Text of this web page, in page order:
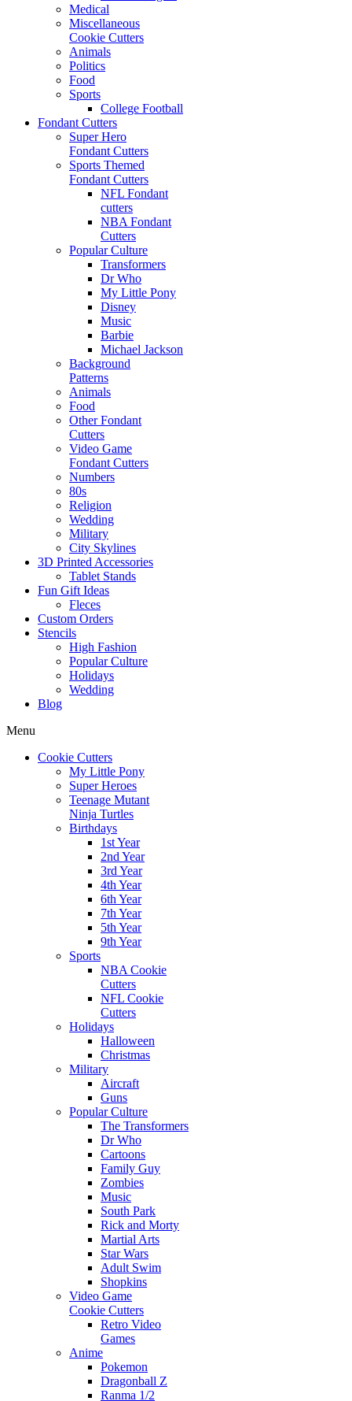
Medical
Miscellaneous
Cookie Cutters
Animals
Politics
Food
Sports
College Football
Fondant Cutters
Super Hero
Fondant Cutters
Sports Themed
Fondant Cutters
NFL Fondant
cutters
NBA Fondant
Cutters
Popular Culture
Transformers
Dr Who
My Little Pony
Disney
Music
Barbie
Michael Jackson
Background
Patterns
Animals
Food
Other Fondant
Cutters
Video Game
Fondant Cutters
Numbers
80s
Religion
Wedding
Military
City Skylines
3D Printed Accessories
Tablet Stands
Fun Gift Ideas
Fleces
Custom Orders
Stencils
High Fashion
Popular Culture
Holidays
Wedding
Blog
Menu
Cookie Cutters
My Little Pony
Super Heroes
Teenage Mutant
Ninja Turtles
Birthdays
1st Year
2nd Year
3rd Year
4th Year
6th Year
7th Year
5th Year
9th Year
Sports
NBA Cookie
Cutters
NFL Cookie
Cutters
Holidays
Halloween
Christmas
Military
Aircraft
Guns
Popular Culture
The Transformers
Dr Who
Cartoons
Family Guy
Zombies
Music
South Park
Rick and Morty
Martial Arts
Star Wars
Adult Swim
Shopkins
Video Game
Cookie Cutters
Retro Video
Games
Anime
Pokemon
Dragonball Z
Ranma 1/2